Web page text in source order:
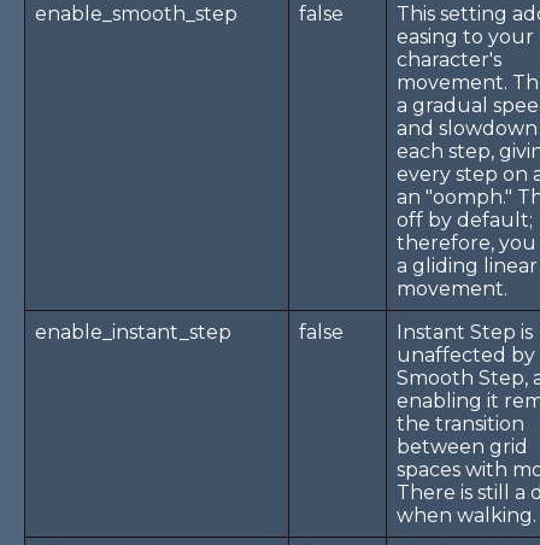
enable_smooth_step
false
This setting
easing to your
character's
movement.
a gradual
and
each step,
every step on
an "oomph."
off by default;
therefore, you
a gliding linear
movement.
enable_instant_step
false
Instant Step is
unaffected by
Smooth Step,
enabling it
the transition
between grid
spaces with
There is still a
when walking.